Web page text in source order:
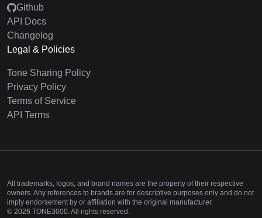
Github
API Docs
Changelog
Legal & Policies
Tone Sharing Policy
Privacy Policy
Terms of Service
API Terms
All trademarks, logos, and brand names are the property of their respective
owners. Any references to brands are for descriptive purposes only and do not
imply endorsement by or affiliation with the original manufacturer.
© 2026 TONE3000. All rights reserved.